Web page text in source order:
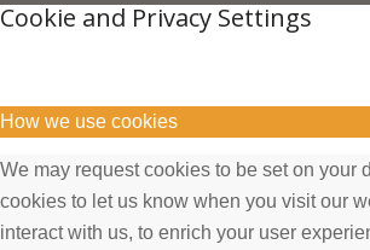
Cookie and Privacy Settings
How we use cookies
We may request cookies to be set on your
cookies to let us know when you visit our
interact with us, to enrich your user